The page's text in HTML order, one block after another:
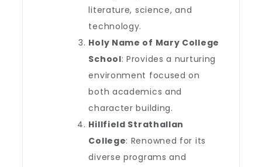
literature, science, and
technology.
Holy Name of Mary College
School: Provides a nurturing
environment focused on
both academics and
character building.
Hillfield Strathallan
College: Renowned for its
diverse programs and